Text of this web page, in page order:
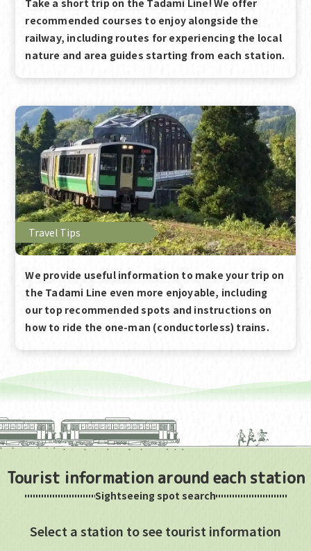
Take a short trip on the Tadami Line! We offer
recommended courses to enjoy alongside the
railway, including routes for experiencing the local
nature and area guides starting from each station.
Travel Tips
We provide useful information to make your trip on
the Tadami Line even more enjoyable, including
our top recommended spots and instructions on
how to ride the one-man (conductorless) trains.
Tourist information around each station
Sightseeing spot search
Select a station to see tourist information